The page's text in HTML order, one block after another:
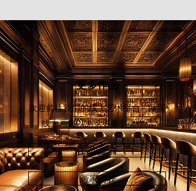
Selangor (2010). Major group shows
include the Guangzhou Art Fair
(2008), Hangzhou Art Fair (2009),
and Art Expo Malaysia (2011).
更多作品
欢迎前往我们的线上艺术平台 - 颜丽
线上画廊以浏览更多书画作品
立即探索
画家列表